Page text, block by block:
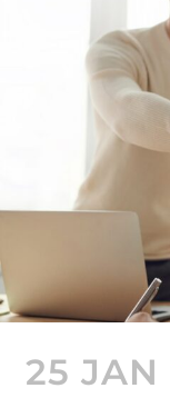
25 JAN